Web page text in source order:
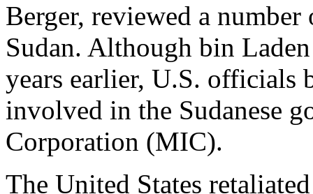
Berger, reviewed a
Sudan. Although bin
years earlier, U.S. officials
involved in the Sudanese
Corporation (MIC).
The United States